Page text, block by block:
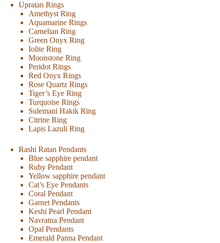
Upratan Rings
Amethyst Ring
Aquamarine Rings
Carnelian Ring
Green Onyx Ring
Iolite Ring
Moonstone Ring
Peridot Rings
Red Onyx Rings
Rose Quartz Rings
Tiger’s Eye Ring
Turquoise Rings
Sulemani Hakik Ring
Citrine Ring
Lapis Lazuli Ring
Rashi Ratan Pendants
Blue sapphire pendant
Ruby Pendant
Yellow sapphire pendant
Cat’s Eye Pendants
Coral Pendant
Garnet Pendants
Keshi Pearl Pendant
Navratna Pendant
Opal Pendants
Emerald Panna Pendant